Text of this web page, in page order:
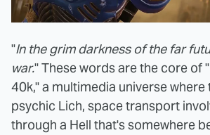
"In the grim darkness of the far
war." These words are the core of
40k," a multimedia universe where
psychic Lich, space transport
through a Hell that's somewhere